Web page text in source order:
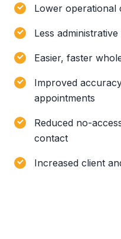
Lower operational
Less administrative
Easier, faster
Improved
appointments
Reduced no-
contact
Increased client